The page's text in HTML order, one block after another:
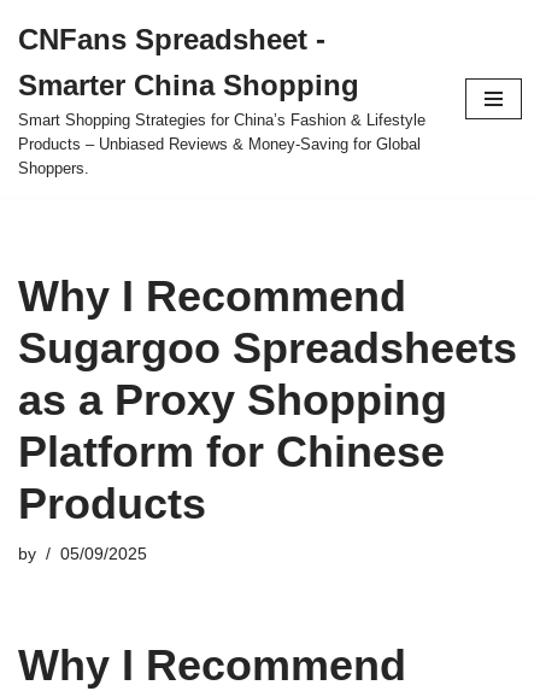
to
content
CNFans Spreadsheet -
Smarter China Shopping
Smart Shopping Strategies for China’s Fashion & Lifestyle
Products – Unbiased Reviews & Money-Saving for Global
Shoppers.
Why I Recommend
Sugargoo Spreadsheets
as a Proxy Shopping
Platform for Chinese
Products
by 05/09/2025
Why I Recommend